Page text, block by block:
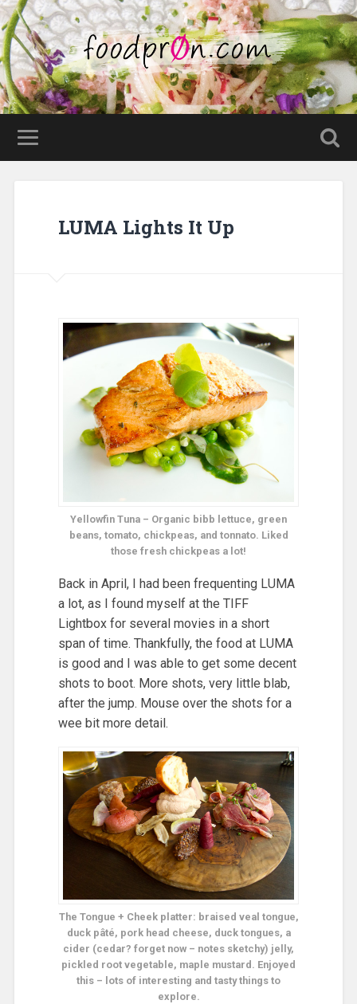
LUMA Lights It Up
Yellowfin Tuna – Organic bibb lettuce, green
beans, tomato, chickpeas, and tonnato. Liked
those fresh chickpeas a lot!
Back in April, I had been frequenting LUMA
a lot, as I found myself at the TIFF
Lightbox for several movies in a short
span of time. Thankfully, the food at LUMA
is good and I was able to get some decent
shots to boot. More shots, very little blab,
after the jump. Mouse over the shots for a
wee bit more detail.
The Tongue + Cheek platter: braised veal tongue,
duck pâté, pork head cheese, duck tongues, a
cider (cedar? forget now – notes sketchy) jelly,
pickled root vegetable, maple mustard. Enjoyed
this – lots of interesting and tasty things to
explore.